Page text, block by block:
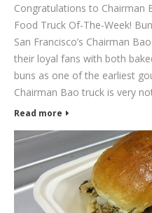
Congratulations to Chairman
Food Truck Of-The-Week!
San Francisco’s Chairman
their loyal fans with both
buns as one of the earliest
Chairman Bao truck is very
Read more